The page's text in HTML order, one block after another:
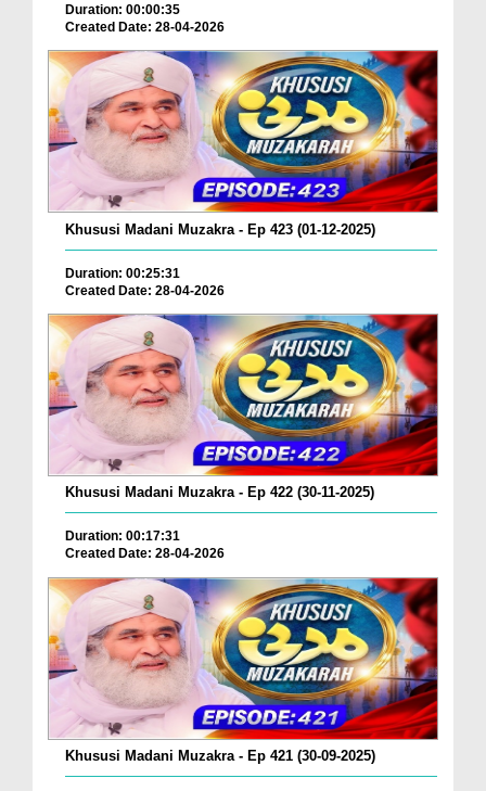
Duration: 00:00:35
Created Date: 28-04-2026
Khususi Madani Muzakra - Ep 423 (01-12-2025)
Duration: 00:25:31
Created Date: 28-04-2026
Khususi Madani Muzakra - Ep 422 (30-11-2025)
Duration: 00:17:31
Created Date: 28-04-2026
Khususi Madani Muzakra - Ep 421 (30-09-2025)